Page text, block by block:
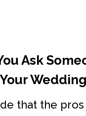
Ask
that the